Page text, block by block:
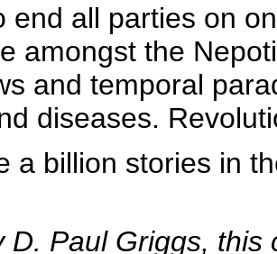
end all parties on
amongst the
and temporal
diseases.
a billion stories in
D. Paul Griggs,